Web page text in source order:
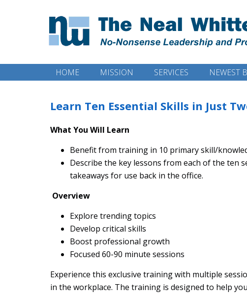
HOME MISSION SERVICES NEWEST
Learn Ten Essential Skills in Just
What You Will Learn
Benefit from training in 10 primary skill/
Describe the key lessons from each of the ten
takeaways for use back in the office.
Overview
Explore trending topics
Develop critical skills
Boost professional growth
Focused 60-90 minute sessions
Experience this exclusive training with multiple
in the workplace. The training is designed to help